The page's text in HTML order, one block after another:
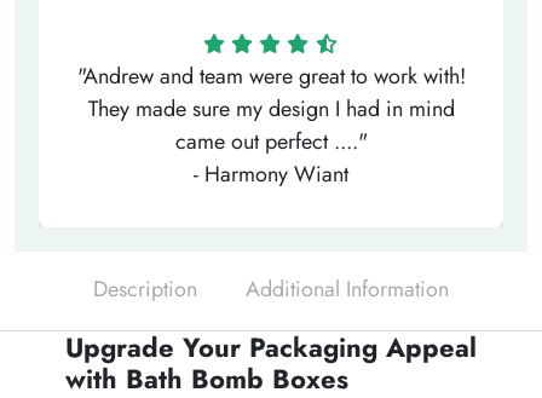
"Andrew and team were great to work with!
They made sure my design I had in mind
came out perfect ...."
- Harmony Wiant
Description Additional Information
Upgrade Your Packaging Appeal
with Bath Bomb Boxes